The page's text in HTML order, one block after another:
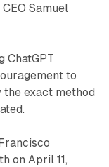
Samuel
ChatGPT
to
the exact method
on April 11,